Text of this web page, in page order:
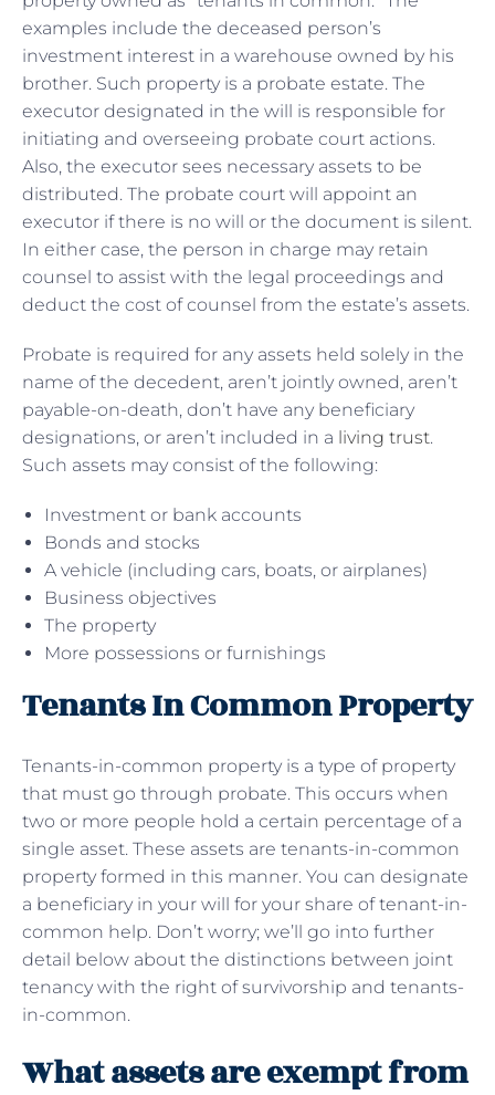
examples include the deceased person’s
investment interest in a warehouse owned by his
brother. Such property is a probate estate. The
executor designated in the will is responsible for
initiating and overseeing probate court actions.
Also, the executor sees necessary assets to be
distributed. The probate court will appoint an
executor if there is no will or the document is silent.
In either case, the person in charge may retain
counsel to assist with the legal proceedings and
deduct the cost of counsel from the estate’s assets.
Probate is required for any assets held solely in the
name of the decedent, aren’t jointly owned, aren’t
payable-on-death, don’t have any beneficiary
designations, or aren’t included in a living trust.
Such assets may consist of the following:
Investment or bank accounts
Bonds and stocks
A vehicle (including cars, boats, or airplanes)
Business objectives
The property
More possessions or furnishings
Tenants In Common Property
Tenants-in-common property is a type of property
that must go through probate. This occurs when
two or more people hold a certain percentage of a
single asset. These assets are tenants-in-common
property formed in this manner. You can designate
a beneficiary in your will for your share of tenant-in-
common help. Don’t worry; we’ll go into further
detail below about the distinctions between joint
tenancy with the right of survivorship and tenants-
in-common.
What assets are exempt from